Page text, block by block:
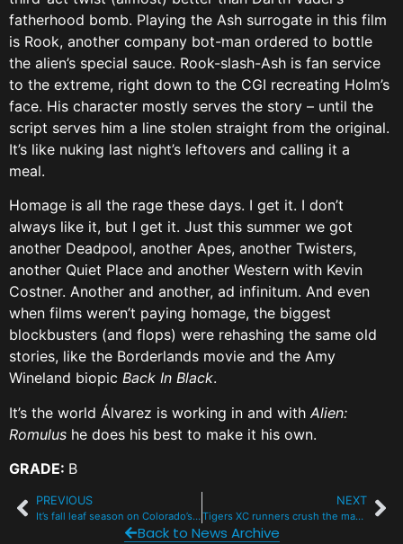
fatherhood bomb. Playing the Ash surrogate in this film
is Rook, another company bot-man ordered to bottle
the alien’s special sauce. Rook-slash-Ash is fan service
to the extreme, right down to the CGI recreating Holm’s
face. His character mostly serves the story – until the
script serves him a line stolen straight from the original.
It’s like nuking last night’s leftovers and calling it a
meal.
Homage is all the rage these days. I get it. I don’t
always like it, but I get it. Just this summer we got
another Deadpool, another Apes, another Twisters,
another Quiet Place and another Western with Kevin
Costner. Another and another, ad infinitum. And even
when films weren’t paying homage, the biggest
blockbusters (and flops) were rehashing the same old
stories, like the Borderlands movie and the Amy
Wineland biopic Back In Black.
It’s the world Álvarez is working in and with Alien:
Romulus he does his best to make it his own.
GRADE: B
PREVIOUS
It’s fall leaf season on Colorado’s scenic and historic byways
NEXT
Tigers XC runners crush the massive Liberty Bell invite
Back to News Archive